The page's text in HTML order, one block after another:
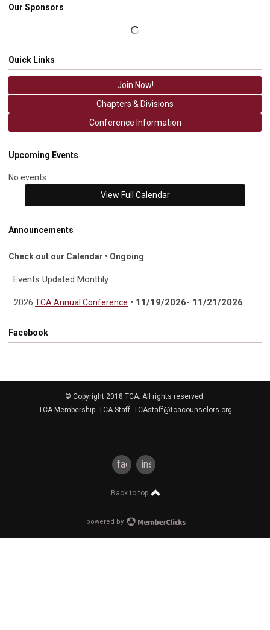
Our Sponsors
Quick Links
Join Now!
Chapters & Divisions
Conference Information
Upcoming Events
No events
View Full Calendar
Announcements
Check out our Calendar • Ongoing
Events Updated Monthly
2026 TCA Annual Conference • 11/19/2026- 11/21/2026
Facebook
© Copyright 2018 TCA. All rights reserved.
TCA Membership: TCA Staff- TCAstaff@tcacounselors.org
facebookinstagram
Back to top
powered by